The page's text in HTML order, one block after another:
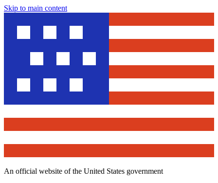
Skip to main content
An official website of the United States government